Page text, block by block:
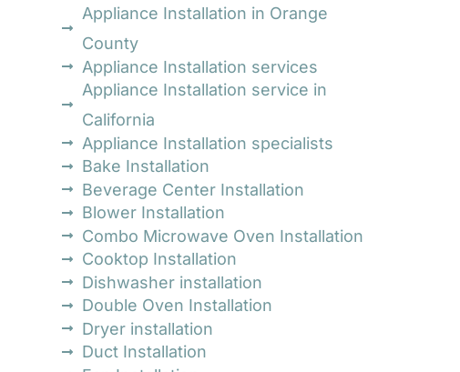
Appliance Installation in Orange
County
Appliance Installation services
Appliance Installation service in
California
Appliance Installation specialists
Bake Installation
Beverage Center Installation
Blower Installation
Combo Microwave Oven Installation
Cooktop Installation
Dishwasher installation
Double Oven Installation
Dryer installation
Duct Installation